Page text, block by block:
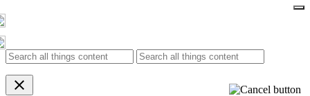
content
clear